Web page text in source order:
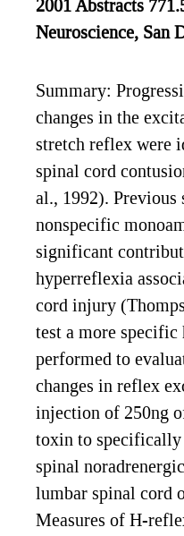
2001 Abstracts
Neuroscience, San
Summary:
changes in the
stretch reflex were
spinal cord
al., 1992). Previous
nonspecific
significant
hyperreflexia
cord injury
test a more specific
performed to
changes in reflex
injection of 250ng
toxin to specifically
spinal
lumbar spinal cord
Measures of H-